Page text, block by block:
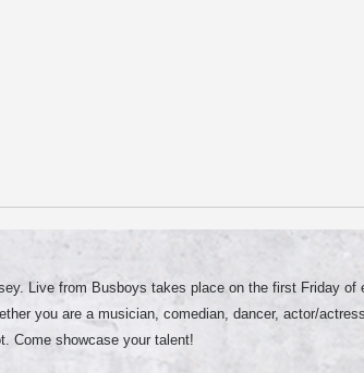
Live from Busboys takes place on the first Friday of
you are a musician, comedian, dancer, actor/actress,
Come showcase your talent!